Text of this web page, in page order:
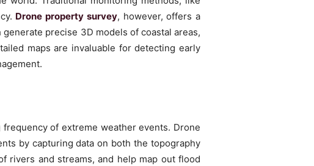
Drone property survey, however, offers a
precise 3D models of coastal areas,
maps are invaluable for detecting early
of extreme weather events. Drone
by capturing data on both the topography
rivers and streams, and help map out flood